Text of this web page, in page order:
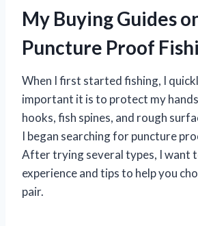
My Buying Guides
Puncture Proof
When I first started fishing, I
important it is to protect my
hooks, fish spines, and rough
I began searching for puncture
After trying several types, I want
experience and tips to help you
pair.